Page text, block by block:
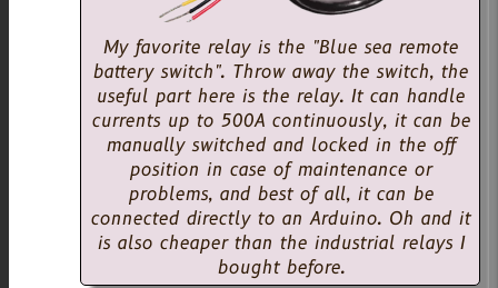
My favorite relay is the "Blue sea remote
battery switch". Throw away the switch, the
useful part here is the relay. It can handle
currents up to 500A continuously, it can be
manually switched and locked in the off
position in case of maintenance or
problems, and best of all, it can be
connected directly to an Arduino. Oh and it
is also cheaper than the industrial relays I
bought before.